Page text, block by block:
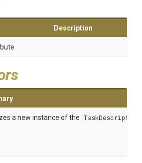
Description
a new instance of the